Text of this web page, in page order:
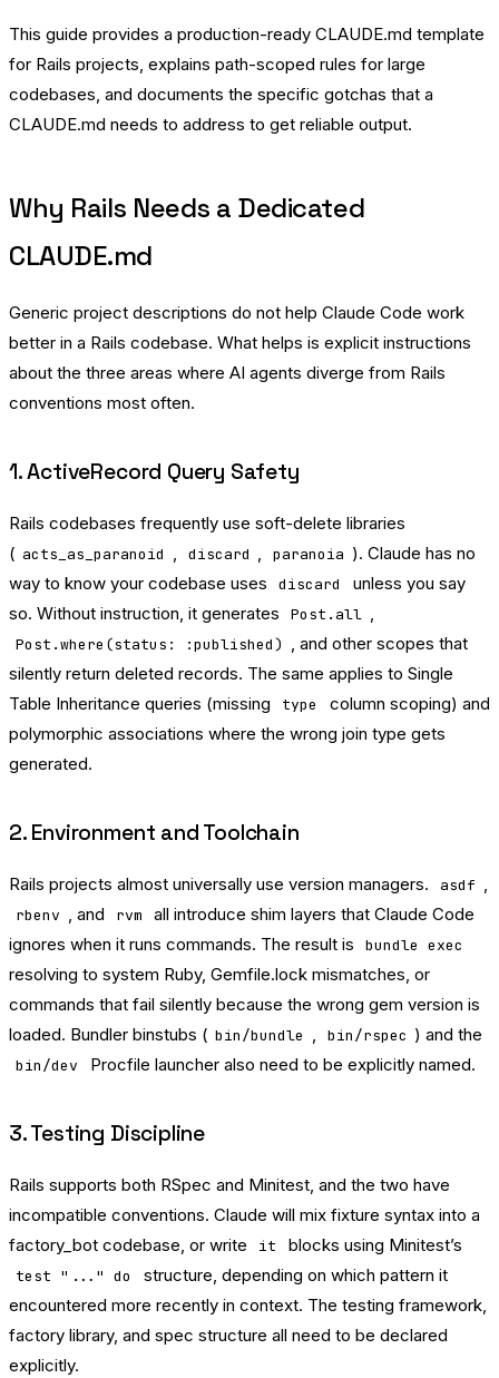
This guide provides a production-ready CLAUDE.md template
for Rails projects, explains path-scoped rules for large
codebases, and documents the specific gotchas that a
CLAUDE.md needs to address to get reliable output.
Why Rails Needs a Dedicated
CLAUDE.md
Generic project descriptions do not help Claude Code work
better in a Rails codebase. What helps is explicit instructions
about the three areas where AI agents diverge from Rails
conventions most often.
1. ActiveRecord Query Safety
Rails codebases frequently use soft-delete libraries
( acts_as_paranoid , discard , paranoia ). Claude has no
way to know your codebase uses
discard
unless you say
so. Without instruction, it generates
Post.all ,
Post.where(status: :published) , and other scopes that
silently return deleted records. The same applies to Single
Table Inheritance queries (missing
type
column scoping) and
polymorphic associations where the wrong join type gets
generated.
2. Environment and Toolchain
Rails projects almost universally use version managers. asdf ,
rbenv , and rvm
all introduce shim layers that Claude Code
ignores when it runs commands. The result is
bundle exec
resolving to system Ruby, Gemfile.lock mismatches, or
commands that fail silently because the wrong gem version is
loaded. Bundler binstubs ( bin/bundle , bin/rspec ) and the
bin/dev Procfile launcher also need to be explicitly named.
3. Testing Discipline
Rails supports both RSpec and Minitest, and the two have
incompatible conventions. Claude will mix fixture syntax into a
factory_bot codebase, or write
it blocks using Minitest’s
test "..." do
structure, depending on which pattern it
encountered more recently in context. The testing framework,
factory library, and spec structure all need to be declared
explicitly.